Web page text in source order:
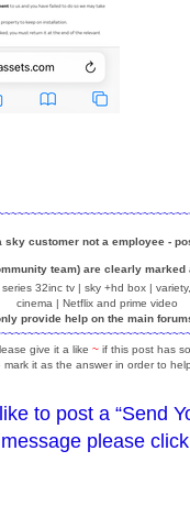
sky customer not a employee -
team) are clearly marked
32inc tv | sky +hd box |
cinema | Netflix and prime video
provide help on the main
give it a like ~ if this post has
mark it as the answer in order to
to post a “Send
message please click